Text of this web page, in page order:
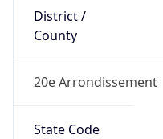
District /
County
20e Arrondissement
State Code